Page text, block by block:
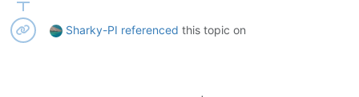
Sharky-PI referenced this topic on